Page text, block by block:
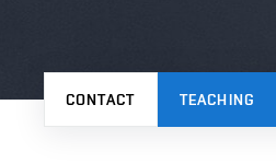
CONTACT TEACHING